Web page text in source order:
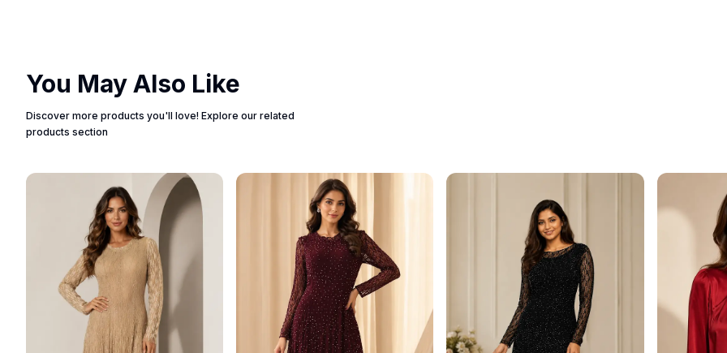
You May Also Like
Discover more products you'll love! Explore our related
products section